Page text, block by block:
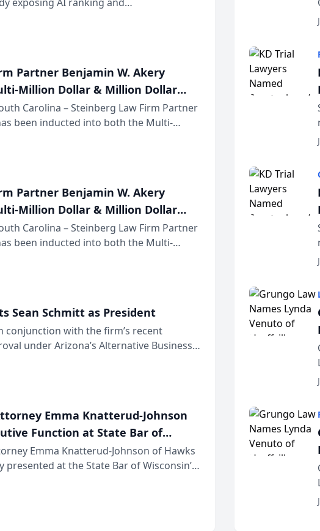
The research, conducted through
Partner Benjamin W. Akery
Million Dollar & Million Dollar
Carolina – Steinberg Law Firm Partner
been inducted into both the Multi-
Million Dollar Advocates Forum, a
Partner Benjamin W. Akery
Million Dollar & Million Dollar
Carolina – Steinberg Law Firm Partner
been inducted into both the Multi-
Million Dollar Advocates Forum, a
Sean Schmitt as President
conjunction with the firm’s recent
under Arizona’s Alternative Business
Bear Injury Lawyers announced that
Emma Knatterud-Johnson
Function at State Bar of
MeetingEmma Knatterud-Johnson of Hawks
presented at the State Bar of Wisconsin’s
joining attorneys and other